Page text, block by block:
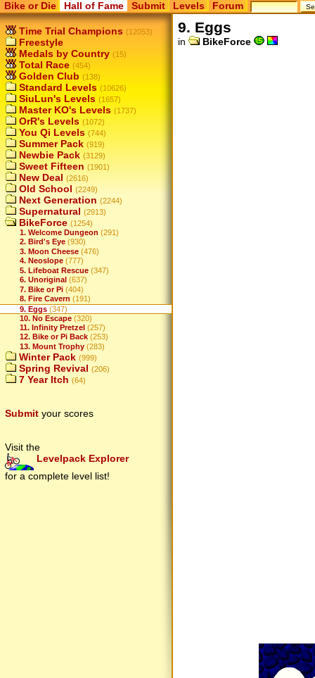
Bike or Die Hall of Fame Submit Levels Forum
Time Trial Champions (12053)
Freestyle
Medals by Country (15)
Total Race (454)
Golden Club (138)
Standard Levels (10626)
SiuLun's Levels (1657)
Master KO's Levels (1737)
OrR's Levels (1072)
You Qi Levels (744)
Summer Pack (919)
Newbie Pack (3129)
Sweet Fifteen (1901)
New Deal (2616)
Old School (2249)
Next Generation (2244)
Supernatural (2913)
BikeForce (1254)
1. Welcome Dungeon (291)
2. Bird's Eye (930)
3. Moon Cheese (476)
4. Neoslope (777)
5. Lifeboat Rescue (347)
6. Unoriginal (637)
7. Bike or Pi (404)
8. Fire Cavern (191)
9. Eggs (347)
10. No Escape (320)
11. Infinity Pretzel (257)
12. Bike or Pi Back (253)
13. Mount Trophy (283)
Winter Pack (999)
Spring Revival (206)
7 Year Itch (64)
Submit your scores
Visit the
Levelpack Explorer
for a complete level list!
9. Eggs
in BikeForce